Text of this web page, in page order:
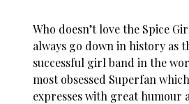
Who doesn’t love the Spice
always go down in history as
successful girl band in the
most obsessed Superfan
expresses with great humour